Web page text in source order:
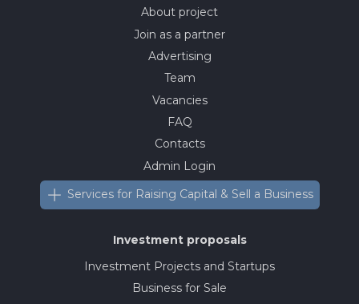
About project
Join as a partner
Advertising
Team
Vacancies
FAQ
Contacts
Admin Login
Services for Raising Capital & Sell a Business
Investment proposals
Investment Projects and Startups
Business for Sale